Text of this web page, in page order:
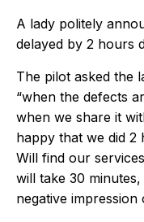
A lady politely
delayed by 2 hours
The pilot asked the
“when the defects
when we share it
happy that we did
Will find our
will take 30
negative impression